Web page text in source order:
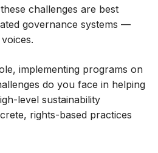
challenges are best
governance systems —
implementing programs on
do you face in helping
level sustainability
rights-based practices